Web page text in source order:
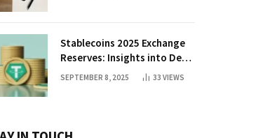
Stablecoins 2025 Exchange
Reserves: Insights into DeFi
Trends
SEPTEMBER 8, 2025 33 VIEWS